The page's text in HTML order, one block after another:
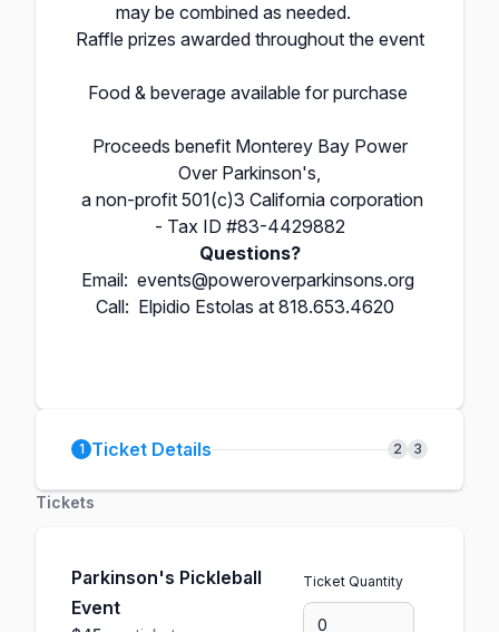
may be combined as needed.
Raffle prizes awarded throughout the event
Food & beverage available for purchase
Proceeds benefit Monterey Bay Power
Over Parkinson's,
a non-profit 501(c)3 California corporation
- Tax ID #83-4429882
Questions?
Email: events@poweroverparkinsons.org
Call: Elpidio Estolas at 818.653.4620
1 Ticket Details 2 3
Tickets
Parkinson's Pickleball
Event
Ticket Quantity